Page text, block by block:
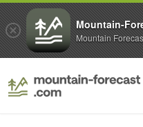
Mountain-
Mountain